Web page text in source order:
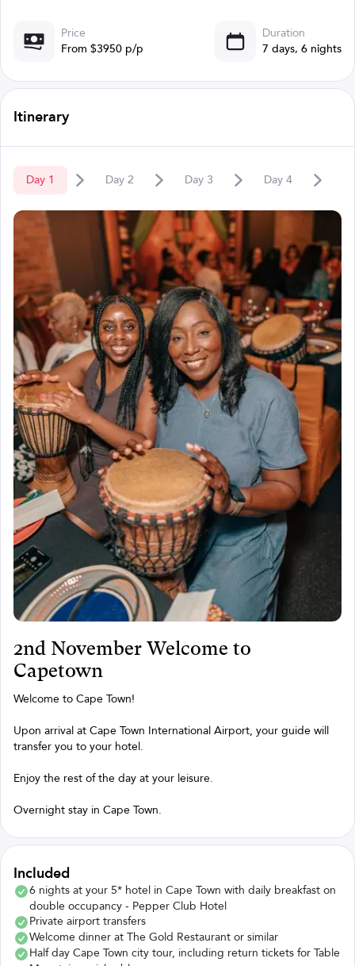
Price
From $3950 p/p
Duration
7 days, 6 nights
Itinerary
Day 1 Day 2 Day 3 Day 4
2nd November Welcome to
Capetown
Welcome to Cape Town!
Upon arrival at Cape Town International Airport, your guide will
transfer you to your hotel.
Enjoy the rest of the day at your leisure.
Overnight stay in Cape Town.
Included
6 nights at your 5* hotel in Cape Town with daily breakfast on
double occupancy - Pepper Club Hotel
Private airport transfers
Welcome dinner at The Gold Restaurant or similar
Half day Cape Town city tour, including return tickets for Table